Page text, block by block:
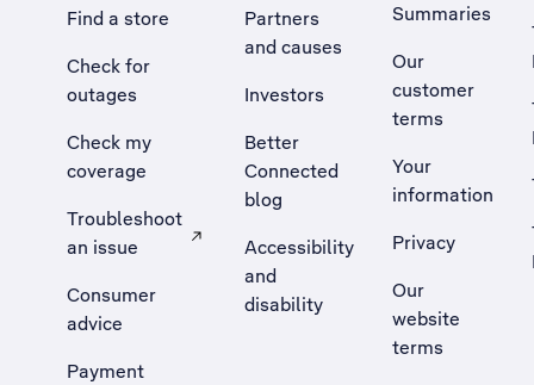
Find a store
Check for
outages
Check my
coverage
Troubleshoot
an issue
, Opens external site in a new tab
Consumer
advice
Payment
Partners
and causes
Investors
Better
Connected
blog
Accessibility
and
disability
Summaries
Our
customer
terms
Your
information
Privacy
Our
website
terms